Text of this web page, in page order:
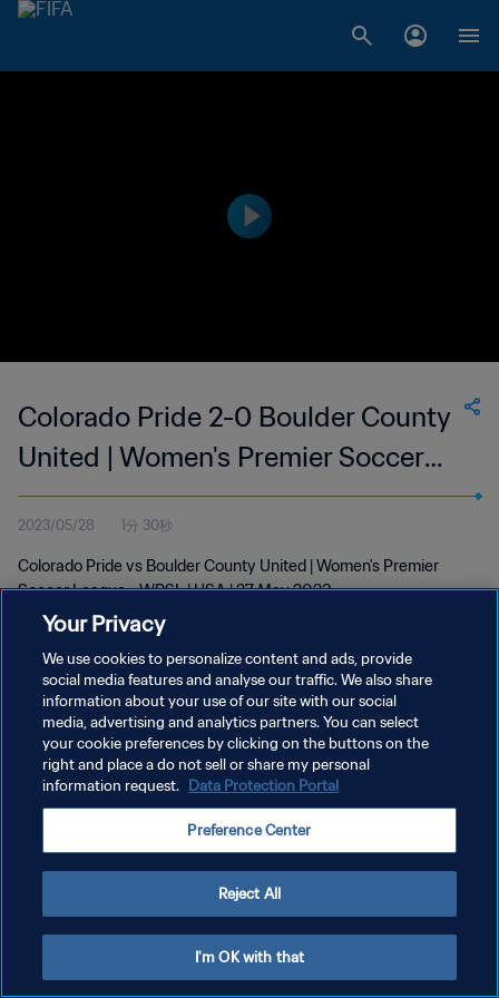
Colorado Pride 2-0 Boulder County
United | Women's Premier Soccer
League | 27 May 2023
2023/05/28 1分 30秒
Colorado Pride vs Boulder County United | Women's Premier
Soccer League - WPSL | USA | 27 May 2023
プライバシーポリシー
サービス利用規約
Your Privacy
We use cookies to personalize content and ads, provide
social media features and analyse our traffic. We also share
information about your use of our site with our social
media, advertising and analytics partners. You can select
your cookie preferences by clicking on the buttons on the
right and place a do not sell or share my personal
information request. Data Protection Portal
Preference Center
Reject All
I'm OK with that